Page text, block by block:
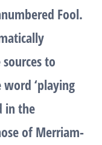
Fool.
to
‘playing
in the
of Merriam-